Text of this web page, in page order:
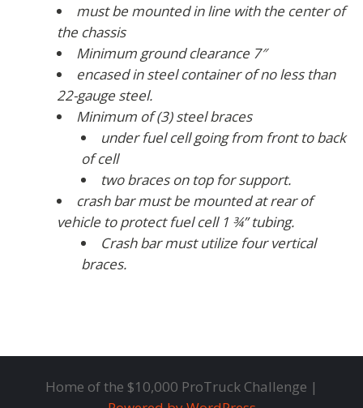
must be mounted in line with the center of
the chassis
Minimum ground clearance 7″
encased in steel container of no less than
22-gauge steel.
Minimum of (3) steel braces
under fuel cell going from front to back
of cell
two braces on top for support.
crash bar must be mounted at rear of
vehicle to protect fuel cell 1 ¾” tubing.
Crash bar must utilize four vertical
braces.
Home of the $10,000 ProTruck Challenge |